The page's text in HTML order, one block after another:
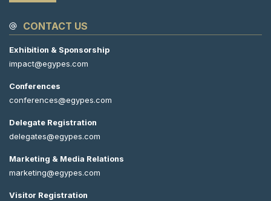
CONTACT US
Exhibition & Sponsorship
impact@egypes.com
Conferences
conferences@egypes.com
Delegate Registration
delegates@egypes.com
Marketing & Media Relations
marketing@egypes.com
Visitor Registration